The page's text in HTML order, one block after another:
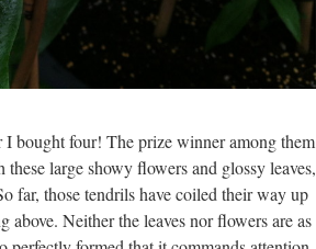
I bought four! The prize winner among them
these large showy flowers and glossy leaves,
far, those tendrils have coiled their way up
Neither the leaves nor flowers are as